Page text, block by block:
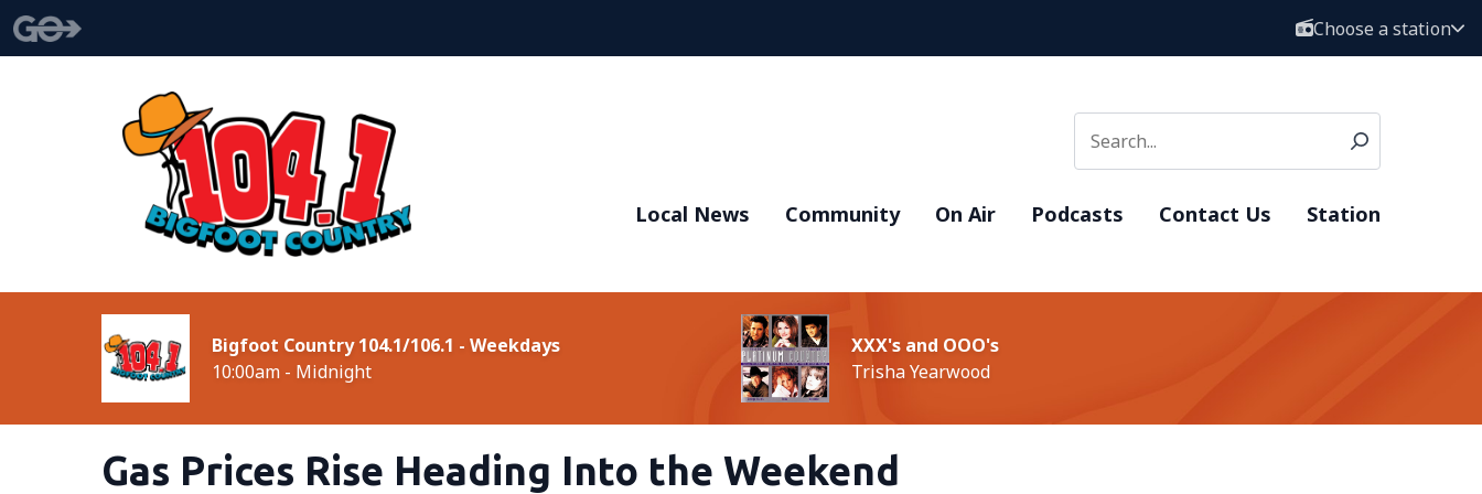
Choose a station
Local News Community On Air Podcasts Contact Us Station
Bigfoot Country 104.1/106.1 - Weekdays
10:00am - Midnight
XXX's and OOO's
Trisha Yearwood
Gas Prices Rise Heading Into the Weekend